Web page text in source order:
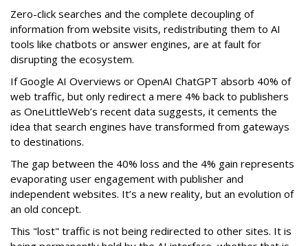
Zero-click searches and the complete decoupling of
information from website visits, redistributing them to AI
tools like chatbots or answer engines, are at fault for
disrupting the ecosystem.
If Google AI Overviews or OpenAI ChatGPT absorb 40% of
web traffic, but only redirect a mere 4% back to publishers
as OneLittleWeb’s recent data suggests, it cements the
idea that search engines have transformed from gateways
to destinations.
The gap between the 40% loss and the 4% gain represents
evaporating user engagement with publisher and
independent websites. It’s a new reality, but an evolution of
an old concept.
This "lost" traffic is not being redirected to other sites. It is